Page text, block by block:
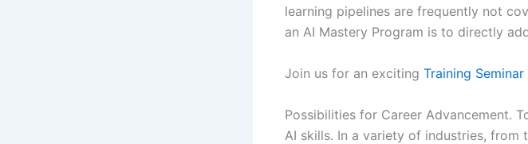
learning pipelines are frequently not
an AI Mastery Program is to directly
Join us for an exciting Training Seminar
Possibilities for Career Advancement.
AI skills. In a variety of industries,